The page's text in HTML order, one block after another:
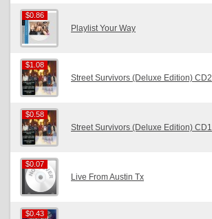
$0.86
$0.86
Playlist Your Way
$1.08
$1.08
Street Survivors (Deluxe Edition) CD2
$0.58
$0.58
Street Survivors (Deluxe Edition) CD1
$0.07
$0.07
Live From Austin Tx
$0.43
$0.43